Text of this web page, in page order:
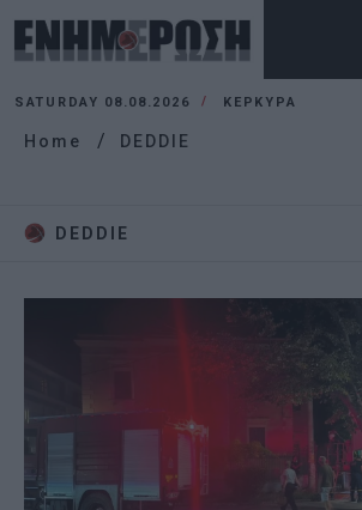
SATURDAY 08.08.2026 ΚΕΡΚΥΡΑ
Home DEDDIE
DEDDIE